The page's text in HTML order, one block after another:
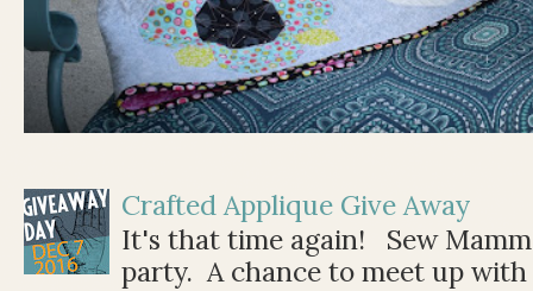
Crafted Applique Give Away
It's that time again! Sew
party. A chance to meet up